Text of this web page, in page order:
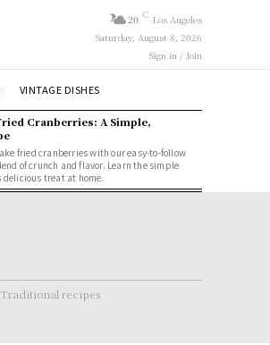
20 C Los Angeles
Saturday, August 8, 2026
Sign in / Join
VINTAGE DISHES
Cranberries: A Simple,
fried cranberries with our easy-to-follow
of crunch and flavor. Learn the simple
treat at home.
Traditional recipes